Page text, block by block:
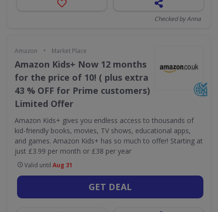
Checked by Anna
Amazon • Market Place
Amazon Kids+ Now 12 months
for the price of 10! ( plus extra
43 % OFF for Prime customers)
Limited Offer
Amazon Kids+ gives you endless access to thousands of
kid-friendly books, movies, TV shows, educational apps,
and games. Amazon Kids+ has so much to offer! Starting at
just £3.99 per month or £38 per year
Valid until Aug 31
GET DEAL